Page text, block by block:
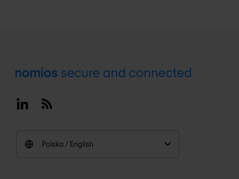
Footer
LinkedinRSS
Polska / English